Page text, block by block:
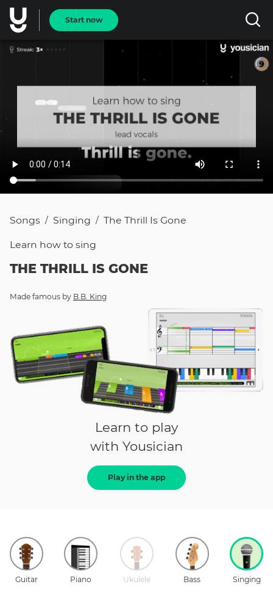
Start now
Songs / Singing / The Thrill Is Gone
Learn how to sing
THE THRILL IS GONE
Made famous by B.B. King
Learn to play
with Yousician
Play in the app
Guitar Piano Ukulele Bass Singing